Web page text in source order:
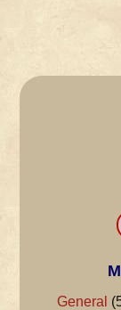
General